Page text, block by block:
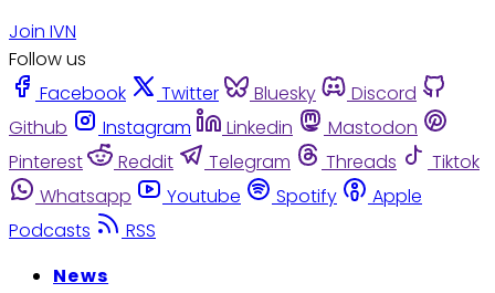
Join IVN
Follow us
Facebook
Twitter Bluesky
Discord
Github
Instagram Linkedin
Mastodon
Pinterest
Reddit Telegram Threads
Tiktok
Whatsapp
Youtube Spotify
Apple
Podcasts
RSS
News